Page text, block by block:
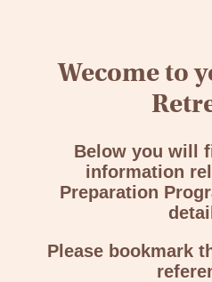
Wecome to
Below you will
information
Preparation
Please bookmark